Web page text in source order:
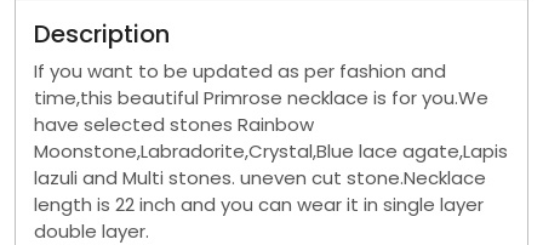
Description
If you want to be updated as per fashion and
time,this beautiful Primrose necklace is for you.We
have selected stones Rainbow
Moonstone,Labradorite,Crystal,Blue lace agate,Lapis
lazuli and Multi stones. uneven cut stone.Necklace
length is 22 inch and you can wear it in single layer
double layer.